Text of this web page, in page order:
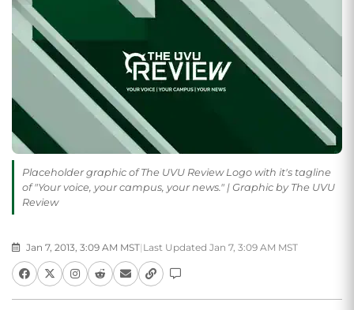
Placeholder graphic of The UVU Review Logo with it's tagline
of "Your voice, your campus, your news." | Graphic by The UVU
Review
Jan 7, 2013, 3:09 AM MST| Last Updated Jan 7, 3:09 AM MST